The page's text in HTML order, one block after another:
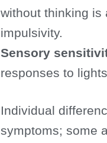
without thinking is
impulsivity.
Sensory
responses to
Individual
symptoms; some